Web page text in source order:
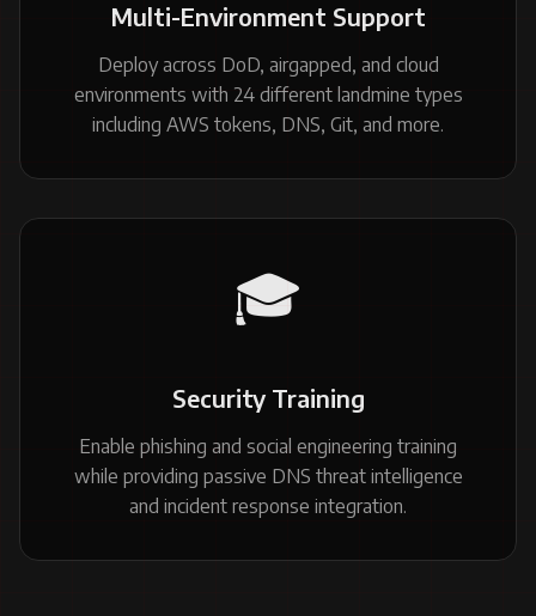
Multi-Environment Support
Deploy across DoD, airgapped, and cloud
environments with 24 different landmine types
including AWS tokens, DNS, Git, and more.
🎓
Security Training
Enable phishing and social engineering training
while providing passive DNS threat intelligence
and incident response integration.